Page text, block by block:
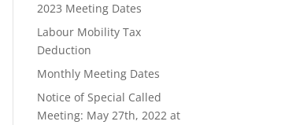
2023 Meeting Dates
Labour Mobility Tax
Deduction
Monthly Meeting Dates
Notice of Special Called
Meeting: May 27th, 2022 at